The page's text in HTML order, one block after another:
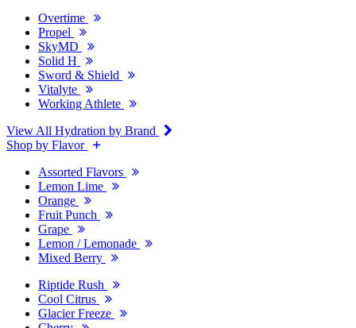
Overtime
Propel
SkyMD
Solid H
Sword & Shield
Vitalyte
Working Athlete
View All Hydration by Brand
Shop by Flavor
Assorted Flavors
Lemon Lime
Orange
Fruit Punch
Grape
Lemon / Lemonade
Mixed Berry
Riptide Rush
Cool Citrus
Glacier Freeze